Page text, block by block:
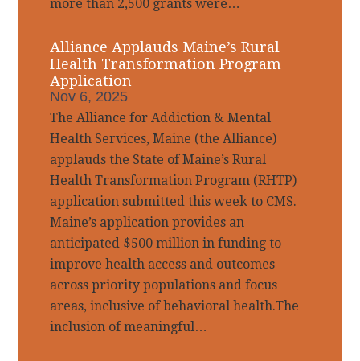
more than 2,500 grants were…
Alliance Applauds Maine’s Rural
Health Transformation Program
Application
Nov 6, 2025
The Alliance for Addiction & Mental
Health Services, Maine (the Alliance)
applauds the State of Maine’s Rural
Health Transformation Program (RHTP)
application submitted this week to CMS.
Maine’s application provides an
anticipated $500 million in funding to
improve health access and outcomes
across priority populations and focus
areas, inclusive of behavioral health.The
inclusion of meaningful…